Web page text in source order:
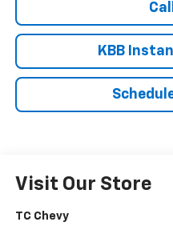
KBB
Visit Our Store
TC Chevy